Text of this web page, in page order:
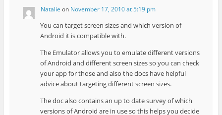
Natalie on November 17, 2010 at 5:19 pm
You can target screen sizes and which version of
Android it is compatible with.
The Emulator allows you to emulate different versions
of Android and different screen sizes so you can check
your app for those and also the docs have helpful
advice about targeting different screen sizes.
The doc also contains an up to date survey of which
versions of Android are in use so this helps you decide